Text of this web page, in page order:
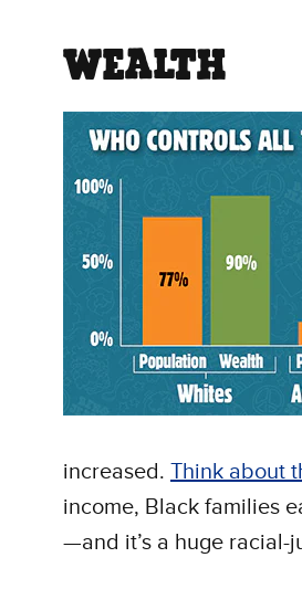
WEALTH
increased. Think about
income, Black families
—and it’s a huge racial-